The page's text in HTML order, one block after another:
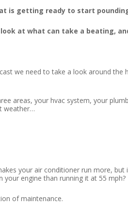
is getting ready to start
look at what can take a beating,
we need to take a look around
areas, your hvac system, your
weather…
your air conditioner run more,
your engine than running it at 55 mph?
of maintenance.